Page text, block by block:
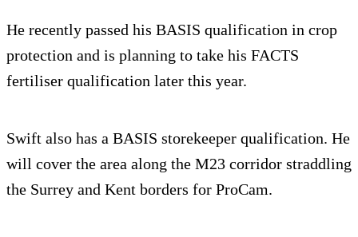
He recently passed his BASIS qualification in crop
protection and is planning to take his FACTS
fertiliser qualification later this year.
Swift also has a BASIS storekeeper qualification. He
will cover the area along the M23 corridor straddling
the Surrey and Kent borders for ProCam.